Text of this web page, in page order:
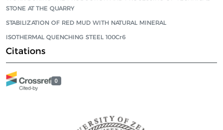
STONE AT THE QUARRY
STABILIZATION OF RED MUD WITH NATURAL MINERAL
ISOTHERMAL QUENCHING STEEL 100Cr6
Citations
0